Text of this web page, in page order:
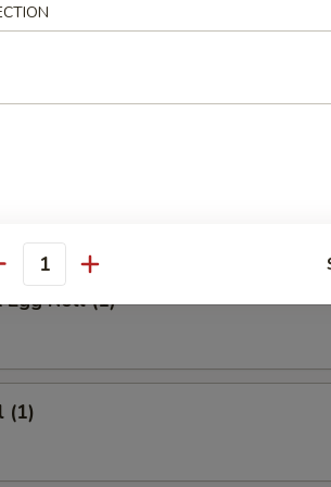
Stick
Rice:
Rice:$9.95
Rice:
Rice:
Egg Roll (1)
(1)